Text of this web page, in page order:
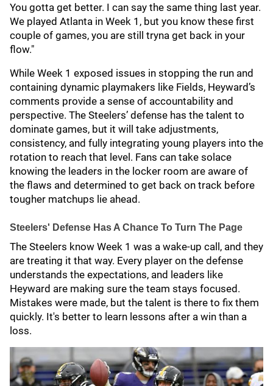
You gotta get better. I can say the same thing last year.
We played Atlanta in Week 1, but you know these first
couple of games, you are still tryna get back in your
flow."
While Week 1 exposed issues in stopping the run and
containing dynamic playmakers like Fields, Heyward’s
comments provide a sense of accountability and
perspective. The Steelers’ defense has the talent to
dominate games, but it will take adjustments,
consistency, and fully integrating young players into the
rotation to reach that level. Fans can take solace
knowing the leaders in the locker room are aware of
the flaws and determined to get back on track before
tougher matchups lie ahead.
Steelers' Defense Has A Chance To Turn The Page
The Steelers know Week 1 was a wake-up call, and they
are treating it that way. Every player on the defense
understands the expectations, and leaders like
Heyward are making sure the team stays focused.
Mistakes were made, but the talent is there to fix them
quickly. It's better to learn lessons after a win than a
loss.